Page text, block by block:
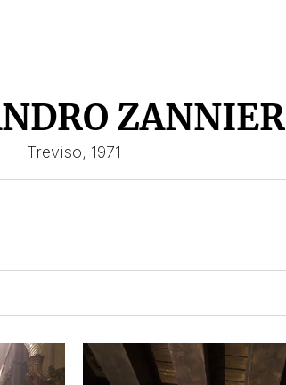
ZANNIER
Treviso, 1971